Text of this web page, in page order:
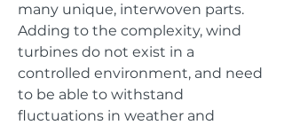
many unique, interwoven parts.
Adding to the complexity, wind
turbines do not exist in a
controlled environment, and need
to be able to withstand
fluctuations in weather and